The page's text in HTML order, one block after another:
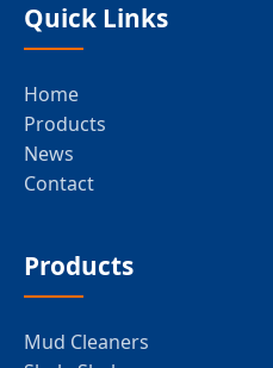
Quick Links
Home
Products
News
Contact
Products
Mud Cleaners